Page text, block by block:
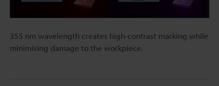
Video
355 nm wavelength creates high-contrast marking while
minimising damage to the workpiece.